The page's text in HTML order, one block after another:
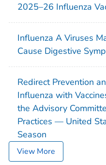
2025–26 Influenza
Influenza A Viruses
Cause Digestive
Redirect Prevention
Influenza with
the Advisory
Practices — United
Season
View More